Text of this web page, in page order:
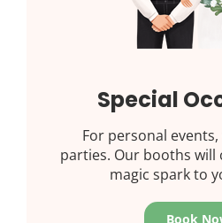
Special
For personal
parties. Our booths
magic spark to
Book